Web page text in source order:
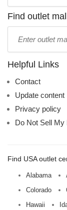
name:
Find outlet
name:
Helpful Links
Contact
Update content
Privacy policy
Do Not Sell My
Find USA outlet
Alabama
Colorado
Hawaii